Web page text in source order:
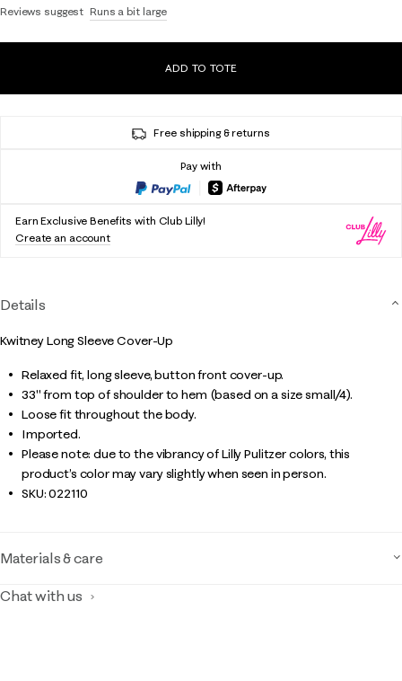
Reviews suggest Runs a bit large
ADD TO TOTE
Free shipping & returns
Pay with
Earn Exclusive Benefits with Club Lilly!
Create an account
Details
Kwitney Long Sleeve Cover-Up
Relaxed fit, long sleeve, button front cover-up.
33" from top of shoulder to hem (based on a size small/4).
Loose fit throughout the body.
Imported.
Please note: due to the vibrancy of Lilly Pulitzer colors, this
product’s color may vary slightly when seen in person.
SKU:022110
Materials & care
Chat with us